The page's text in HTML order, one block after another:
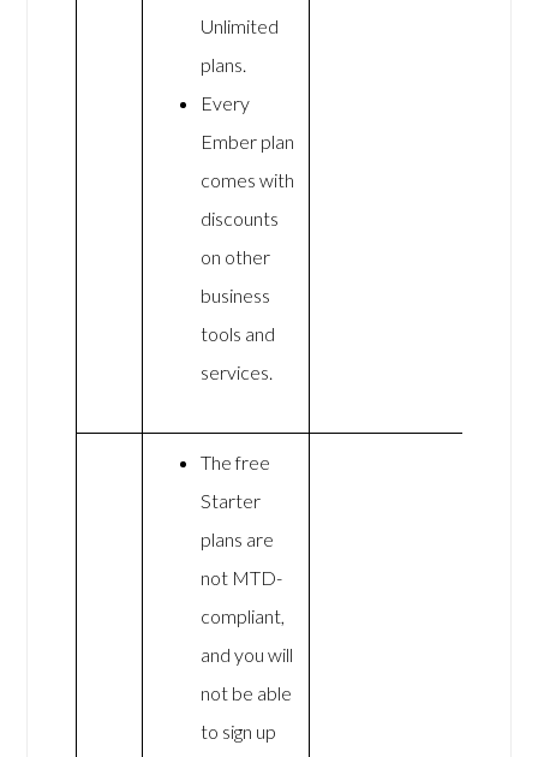
Unlimited
plans.
Every
Ember plan
comes with
discounts
on other
business
tools and
services.
The free
Starter
plans are
not MTD-
compliant,
and you will
not be able
to sign up